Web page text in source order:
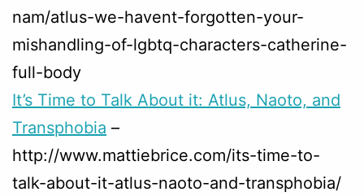
nam/atlus-we-havent-forgotten-your-
mishandling-of-lgbtq-characters-catherine-
full-body
It’s Time to Talk About it: Atlus, Naoto, and
Transphobia –
http://www.mattiebrice.com/its-time-to-
talk-about-it-atlus-naoto-and-transphobia/